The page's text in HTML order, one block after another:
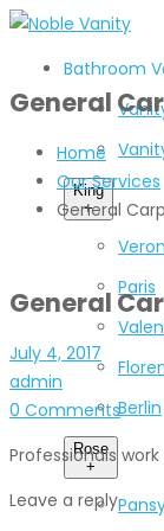
Bathroom
King
+
Paris
Berlin
Rose
+
General
Home
Our Services
General
General
July 4, 2017
admin
0 Comments
Professionals
Leave a reply